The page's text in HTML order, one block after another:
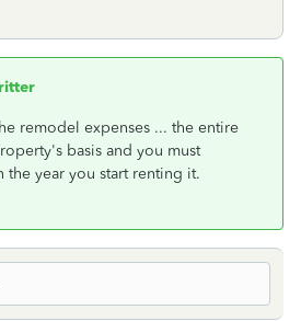
remodel expenses ... the entire
basis and you must
the year you start renting it.